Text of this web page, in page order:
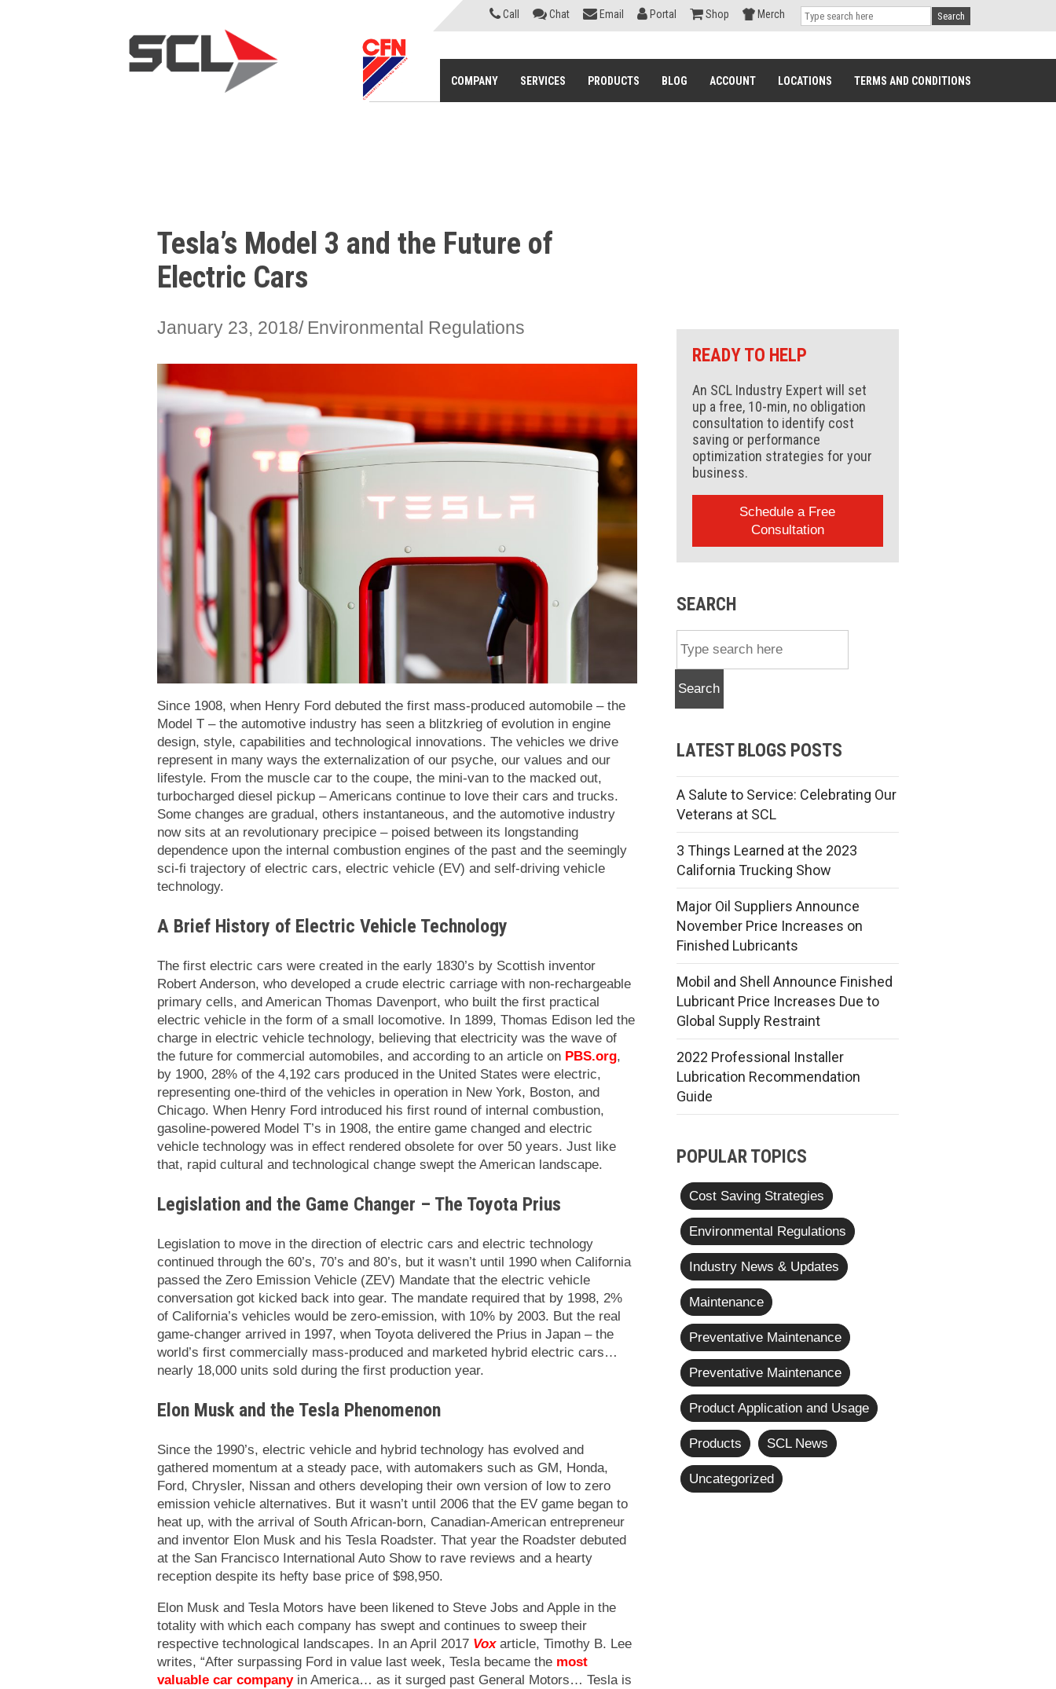
Call Chat Email Portal Shop Merch Search
COMPANY SERVICES PRODUCTS BLOG ACCOUNT LOCATIONS TERMS AND CONDITIONS
Tesla’s Model 3 and the Future of
Electric Cars
January 23, 2018 Environmental Regulations
Since 1908, when Henry Ford debuted the first mass-produced automobile – the
Model T – the automotive industry has seen a blitzkrieg of evolution in engine
design, style, capabilities and technological innovations. The vehicles we drive
represent in many ways the externalization of our psyche, our values and our
lifestyle. From the muscle car to the coupe, the mini-van to the macked out,
turbocharged diesel pickup – Americans continue to love their cars and trucks.
Some changes are gradual, others instantaneous, and the automotive industry
now sits at an revolutionary precipice – poised between its longstanding
dependence upon the internal combustion engines of the past and the seemingly
sci-fi trajectory of electric cars, electric vehicle (EV) and self-driving vehicle
technology.
A Brief History of Electric Vehicle Technology
The first electric cars were created in the early 1830’s by Scottish inventor
Robert Anderson, who developed a crude electric carriage with non-rechargeable
primary cells, and American Thomas Davenport, who built the first practical
electric vehicle in the form of a small locomotive. In 1899, Thomas Edison led the
charge in electric vehicle technology, believing that electricity was the wave of
the future for commercial automobiles, and according to an article on PBS.org,
by 1900, 28% of the 4,192 cars produced in the United States were electric,
representing one-third of the vehicles in operation in New York, Boston, and
Chicago. When Henry Ford introduced his first round of internal combustion,
gasoline-powered Model T’s in 1908, the entire game changed and electric
vehicle technology was in effect rendered obsolete for over 50 years. Just like
that, rapid cultural and technological change swept the American landscape.
Legislation and the Game Changer – The Toyota Prius
Legislation to move in the direction of electric cars and electric technology
continued through the 60’s, 70’s and 80’s, but it wasn’t until 1990 when California
passed the Zero Emission Vehicle (ZEV) Mandate that the electric vehicle
conversation got kicked back into gear. The mandate required that by 1998, 2%
of California’s vehicles would be zero-emission, with 10% by 2003. But the real
game-changer arrived in 1997, when Toyota delivered the Prius in Japan – the
world’s first commercially mass-produced and marketed hybrid electric cars…
nearly 18,000 units sold during the first production year.
Elon Musk and the Tesla Phenomenon
Since the 1990’s, electric vehicle and hybrid technology has evolved and
gathered momentum at a steady pace, with automakers such as GM, Honda,
Ford, Chrysler, Nissan and others developing their own version of low to zero
emission vehicle alternatives. But it wasn’t until 2006 that the EV game began to
heat up, with the arrival of South African-born, Canadian-American entrepreneur
and inventor Elon Musk and his Tesla Roadster. That year the Roadster debuted
at the San Francisco International Auto Show to rave reviews and a hearty
reception despite its hefty base price of $98,950.
Elon Musk and Tesla Motors have been likened to Steve Jobs and Apple in the
totality with which each company has swept and continues to sweep their
respective technological landscapes. In an April 2017 Voxarticle, Timothy B. Lee
writes, “After surpassing Ford in value last week, Tesla became the most
valuable car companyin America… as it surged past General Motors… Tesla is
READY TO HELP
An SCL Industry Expert will set
up a free, 10-min, no obligation
consultation to identify cost
saving or performance
optimization strategies for your
business.
Schedule a Free
Consultation
SEARCH
Search
LATEST BLOGS POSTS
A Salute to Service: Celebrating Our
Veterans at SCL
3 Things Learned at the 2023
California Trucking Show
Major Oil Suppliers Announce
November Price Increases on
Finished Lubricants
Mobil and Shell Announce Finished
Lubricant Price Increases Due to
Global Supply Restraint
2022 Professional Installer
Lubrication Recommendation
Guide
POPULAR TOPICS
Cost Saving Strategies
Environmental Regulations
Industry News & Updates
Maintenance
Preventative Maintenance
Preventative Maintenance
Product Application and Usage
Products SCL News
Uncategorized